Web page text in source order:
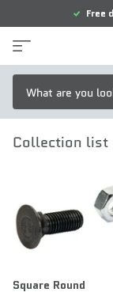
Free
Collection list
Square Round